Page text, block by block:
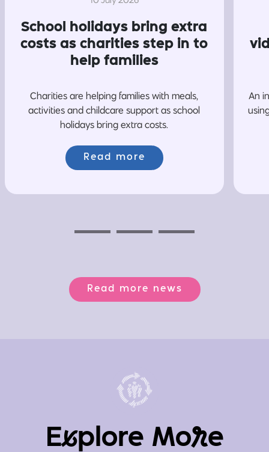
School holidays bring extra
costs as charities step in to
help families
Charities are helping families with meals,
activities and childcare support as school
holidays bring extra costs.
Read more
An
Read more news
Explore More